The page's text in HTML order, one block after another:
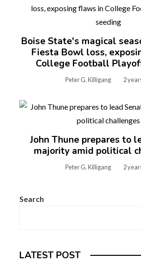
Boise State's magical
Fiesta Bowl loss,
College Football
Peter G. Killigang 2
John Thune prepares to
majority amid political
Peter G. Killigang 2
Search
LATEST POST